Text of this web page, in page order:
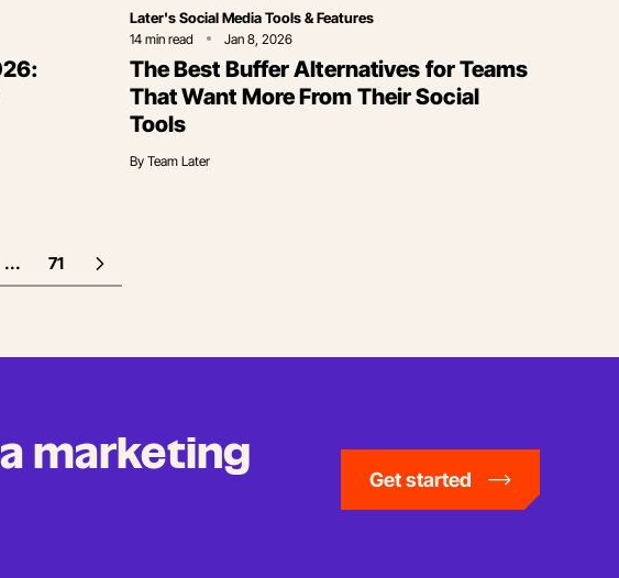
Category
Later's Social Media Tools & Features
14min read Jan 8, 2026
The Best Buffer Alternatives for Teams
That Want More From Their Social
Tools
By Team Later
... 71
marketing
Get started